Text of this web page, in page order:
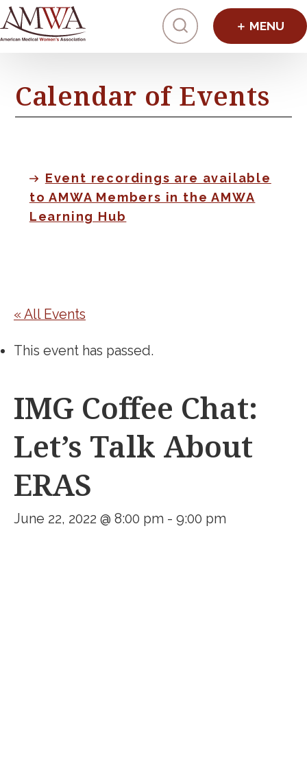
Click to
Calendar of Events
Event recordings are available
to AMWA Members in the AMWA
Learning Hub
« All Events
This event has passed.
IMG Coffee Chat:
Let’s Talk About
ERAS
June 22, 2022 @ 8:00 pm - 9:00 pm